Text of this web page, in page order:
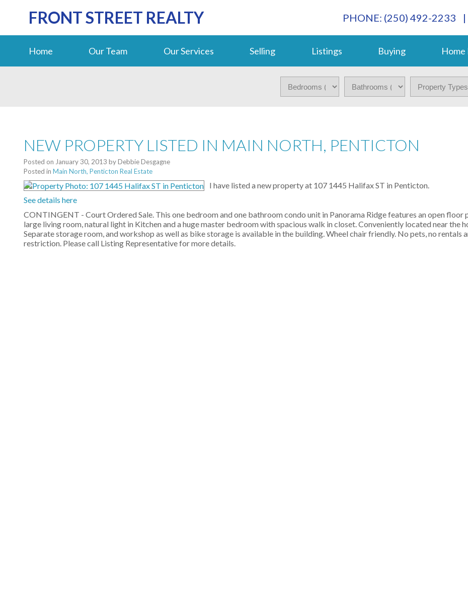
FRONT STREET REALTY PHONE: (250) 492-2233 |
Home Our Team Our Services Selling Listings Buying
NEW PROPERTY LISTED IN MAIN NORTH, PENTICTON
Posted on January 30, 2013 byDebbie Desgagne
Posted in Main North, Penticton Real Estate
I have listed a new property at 107 1445 Halifax ST in Penticton.
See details here
CONTINGENT - Court Ordered Sale. This one bedroom and one bathroom condo unit in Panorama Ridge features an open floor
large living room, natural light in Kitchen and a huge master bedroom with spacious walk in closet. Conveniently located near the
Separate storage room, and workshop as well as bike storage is available in the building. Wheel chair friendly. No pets, no rentals
restriction. Please call Listing Representative for more details.